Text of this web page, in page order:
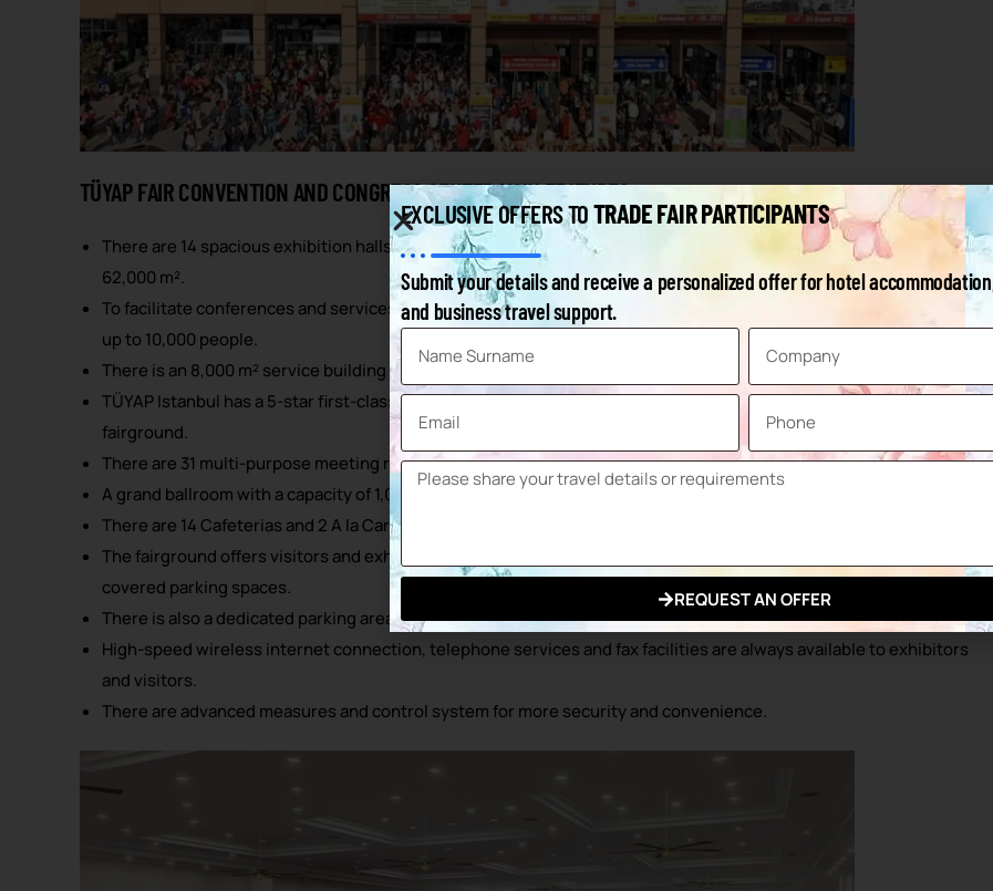
TÜYAP FAIR CONVENTION AND CONGRESS CENTER MAIN FEATURES
There are 14 spacious exhibition halls offering a total of 120,000 m² of indoor space with a net exhibition area of
62,000 m².
To facilitate conferences and services, it has a dedicated congress and service area with an increased capacity of
up to 10,000 people.
There is an 8,000 m² service building integrated into the fairground.
TÜYAP Istanbul has a 5-star first-class TÜYAP Palas hotel with a capacity of 259 rooms with direct access to the
fairground.
There are 31 multi-purpose meeting rooms catering for groups ranging from 10 to 750 people.
A grand ballroom with a capacity of 1,000 people, ideal for large-scale events and galas.
There are 14 Cafeterias and 2 A la Carte Restaurants, 1 Patisserie and 2 Bars in the fairground.
The fairground offers visitors and exhibitors a large car park with a capacity of 4,500 vehicles, including 1,600
covered parking spaces.
There is also a dedicated parking area for 25 lorries.
High-speed wireless internet connection, telephone services and fax facilities are always available to exhibitors
and visitors.
There are advanced measures and control system for more security and convenience.
EXCLUSIVE OFFERS TOTRADE FAIR PARTICIPANTS
Submit your details and receive a personalized offer for hotel
and business travel support.
REQUEST AN OFFER